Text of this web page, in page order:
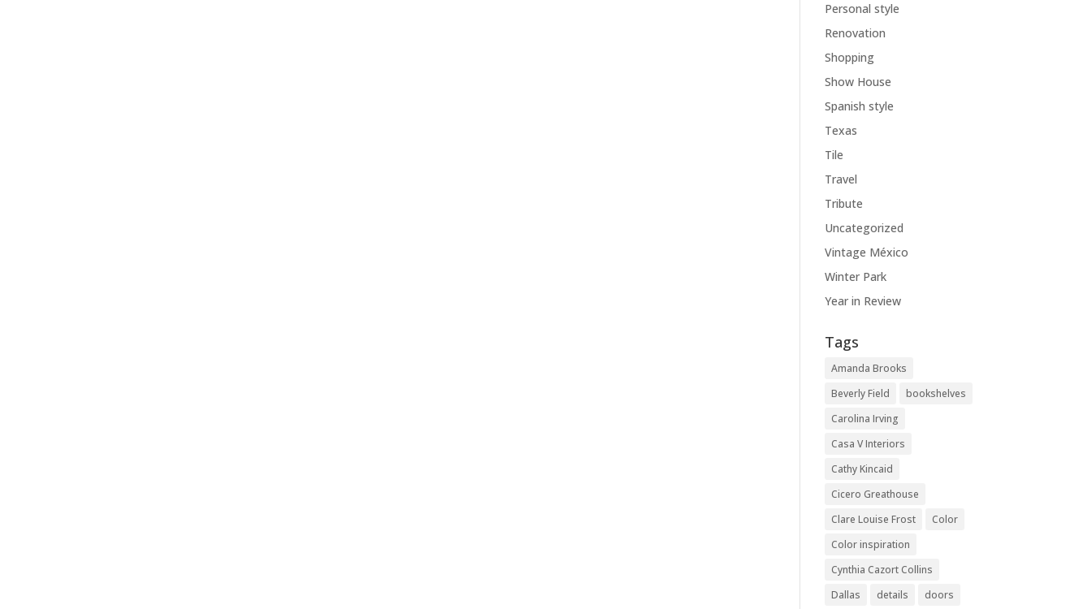
Personal style
Renovation
Shopping
Show House
Spanish style
Texas
Tile
Travel
Tribute
Uncategorized
Vintage México
Winter Park
Year in Review
Tags
Amanda Brooks
Beverly Field
bookshelves
Carolina Irving
Casa V Interiors
Cathy Kincaid
Cicero Greathouse
Clare Louise Frost
Color
Color inspiration
Cynthia Cazort Collins
Dallas
details
doors